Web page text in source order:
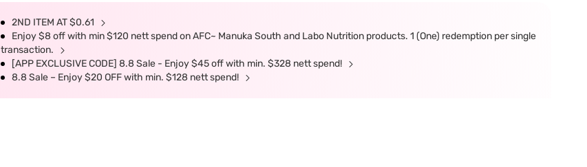
2ND ITEM AT $0.61
Enjoy $8 off with min $120 nett spend on AFC~ Manuka South and Labo Nutrition products. 1 (One) redemption per single
transaction.
[APP EXCLUSIVE CODE] 8.8 Sale - Enjoy $45 off with min. $328 nett spend!
8.8 Sale – Enjoy $20 OFF with min. $128 nett spend!